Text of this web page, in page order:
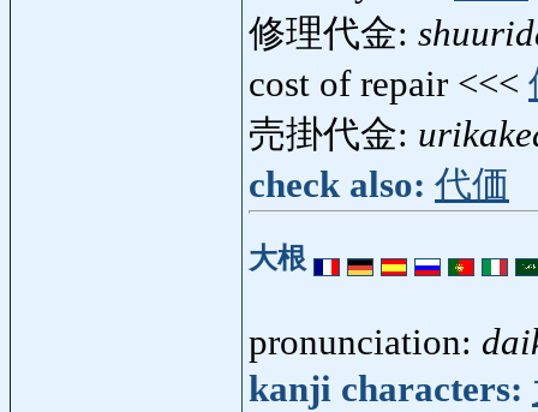
修理代金:
cost of repair <<<
売掛代金:
check also: 代価
大根
pronunciation:
kanji characters: